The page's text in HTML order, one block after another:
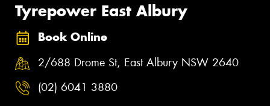
Tyrepower East Albury
Book Online
2/688 Drome St, East Albury NSW 2640
(02) 6041 3880